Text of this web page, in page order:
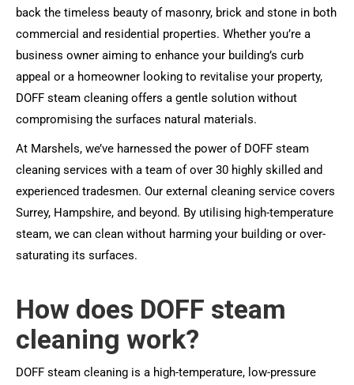
back the timeless beauty of masonry, brick and stone in both
commercial and residential properties. Whether you’re a
business owner aiming to enhance your building’s curb
appeal or a homeowner looking to revitalise your property,
DOFF steam cleaning offers a gentle solution without
compromising the surfaces natural materials.
At Marshels, we’ve harnessed the power of DOFF steam
cleaning services with a team of over 30 highly skilled and
experienced tradesmen. Our external cleaning service covers
Surrey, Hampshire, and beyond. By utilising high-temperature
steam, we can clean without harming your building or over-
saturating its surfaces.
How does DOFF steam
cleaning work?
DOFF steam cleaning is a high-temperature, low-pressure